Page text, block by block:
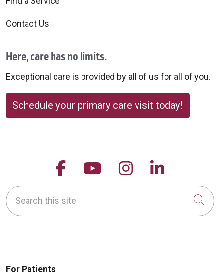
Contact Us
Here, care has no limits.
Exceptional care is provided by all of us for all of you.
Schedule your primary care visit today!
Follow us on Facebook
Follow us on
Follow us on
Follow
Search this site
For Patients